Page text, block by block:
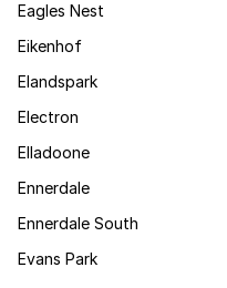
Eagles Nest
Eikenhof
Elandspark
Electron
Elladoone
Ennerdale
Ennerdale South
Evans Park